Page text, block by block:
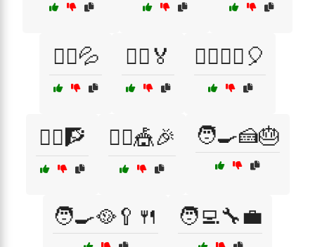
🤸‍♀️💦 🤸‍♂️🏅 🤸‍♂️🤸‍♀️🎈
🤸‍♂️🧗 🤹‍♂️🎪🎉 🧑‍🍳🍰🎂
🧑‍🍳🥘🥄🍴 🧑‍💻🔧💼